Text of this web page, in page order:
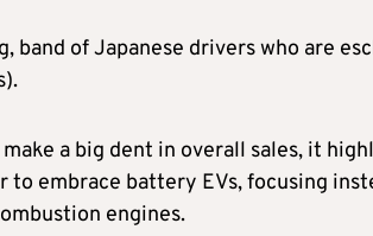
band of Japanese drivers who are
a big dent in overall sales, it
to embrace battery EVs, focusing
engines.